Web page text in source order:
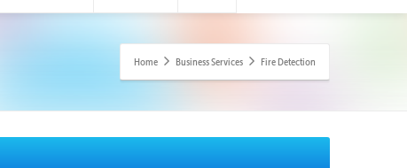
Home Business Services Fire Detection